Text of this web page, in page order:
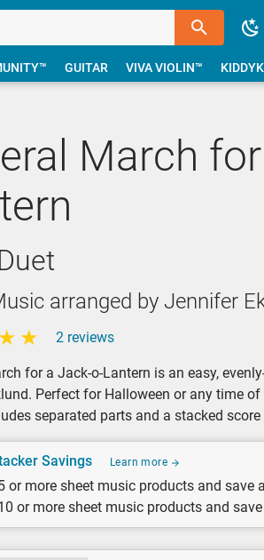
GUITAR VIVA VIOLIN™
March
arranged by Jennifer
2 reviews
for a Jack-o-Lantern is an easy,
Perfect for Halloween or any time
separated parts and a stacked
Savings Learn more
or more sheet music products and save
or more sheet music products and